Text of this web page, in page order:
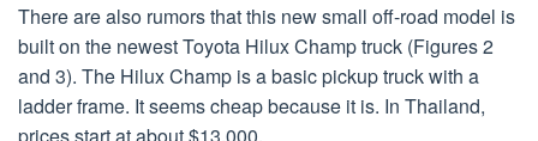
There are also rumors that this new small off-road model is
built on the newest Toyota Hilux Champ truck (Figures 2
and 3). The Hilux Champ is a basic pickup truck with a
ladder frame. It seems cheap because it is. In Thailand,
prices start at about $13,000.